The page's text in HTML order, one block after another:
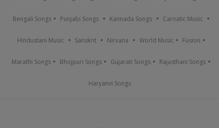
Bengali Songs Punjabi Songs Kannada Songs Carnatic Music
Hindustani Music Sanskrit Nirvana World Music Fusion
Marathi Songs Bhojpuri Songs Gujarati Songs Rajasthani Songs
Haryanvi Songs